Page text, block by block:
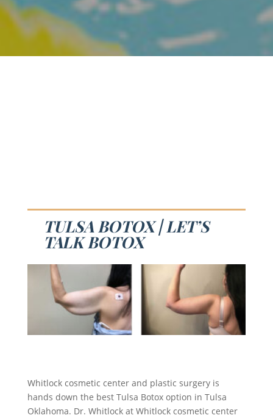
TULSA BOTOX | LET’S
TALK BOTOX
Whitlock cosmetic center and plastic surgery is
hands down the best Tulsa Botox option in Tulsa
Oklahoma. Dr. Whitlock at Whitlock cosmetic center